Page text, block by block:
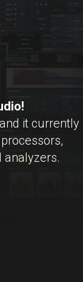
it currently
analyzers.